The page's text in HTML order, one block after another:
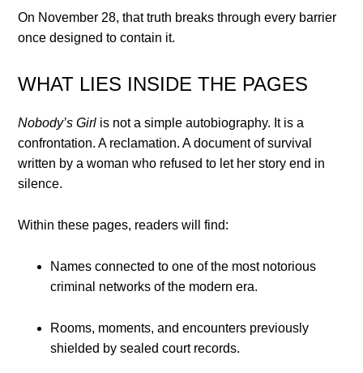
On November 28, that truth breaks through every barrier
once designed to contain it.
WHAT LIES INSIDE THE PAGES
Nobody’s Girl is not a simple autobiography. It is a
confrontation. A reclamation. A document of survival
written by a woman who refused to let her story end in
silence.
Within these pages, readers will find:
Names connected to one of the most notorious
criminal networks of the modern era.
Rooms, moments, and encounters previously
shielded by sealed court records.